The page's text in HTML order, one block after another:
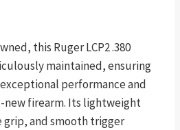
this Ruger LCP2 .380
maintained, ensuring
performance and
new firearm. Its lightweight
and smooth trigger